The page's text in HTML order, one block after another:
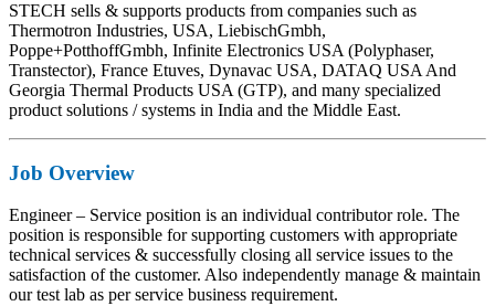
STECH sells & supports products from companies such as
Thermotron Industries, USA, LiebischGmbh,
Poppe+PotthoffGmbh, Infinite Electronics USA (Polyphaser,
Transtector), France Etuves, Dynavac USA, DATAQ USA And
Georgia Thermal Products USA (GTP), and many specialized
product solutions / systems in India and the Middle East.
Job Overview
Engineer – Service position is an individual contributor role. The
position is responsible for supporting customers with appropriate
technical services & successfully closing all service issues to the
satisfaction of the customer. Also independently manage & maintain
our test lab as per service business requirement.